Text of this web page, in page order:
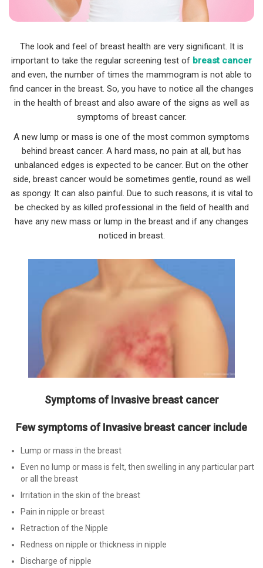
The look and feel of breast health are very significant. It is
important to take the regular screening test of breast cancer
and even, the number of times the mammogram is not able to
find cancer in the breast. So, you have to notice all the changes
in the health of breast and also aware of the signs as well as
symptoms of breast cancer.
A new lump or mass is one of the most common symptoms
behind breast cancer. A hard mass, no pain at all, but has
unbalanced edges is expected to be cancer. But on the other
side, breast cancer would be sometimes gentle, round as well
as spongy. It can also painful. Due to such reasons, it is vital to
be checked by as killed professional in the field of health and
have any new mass or lump in the breast and if any changes
noticed in breast.
Symptoms of Invasive breast cancer
Few symptoms of Invasive breast cancer include
Lump or mass in the breast
Even no lump or mass is felt, then swelling in any particular part
or all the breast
Irritation in the skin of the breast
Pain in nipple or breast
Retraction of the Nipple
Redness on nipple or thickness in nipple
Discharge of nipple